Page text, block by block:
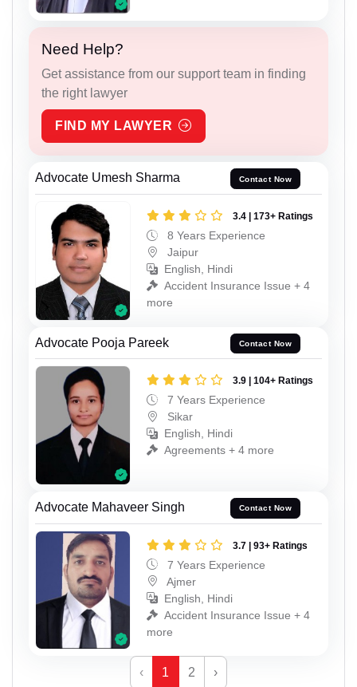
Need Help?
Get assistance from our support team in finding
the right lawyer
FIND MY LAWYER
Advocate Umesh Sharma Contact Now
3.4 | 173+ Ratings
8 Years Experience
Jaipur
English, Hindi
Accident Insurance Issue + 4
more
Advocate Pooja Pareek Contact Now
3.9 | 104+ Ratings
7 Years Experience
Sikar
English, Hindi
Agreements + 4 more
Advocate Mahaveer Singh Contact Now
3.7 | 93+ Ratings
7 Years Experience
Ajmer
English, Hindi
Accident Insurance Issue + 4
more
‹ 1 2 ›